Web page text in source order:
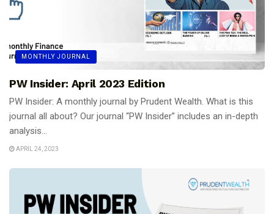
MONTHLY JOURNAL
PW Insider: April 2023 Edition
PW Insider: A monthly journal by Prudent Wealth. What is this
journal all about? Our journal “PW Insider” includes an in-depth
analysis...
APRIL 24, 2023